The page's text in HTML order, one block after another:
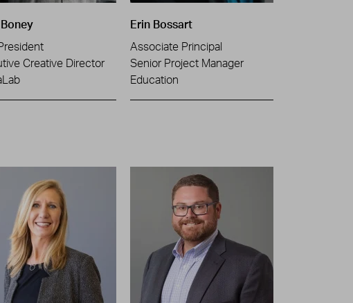
Boney
Creative Director
Erin Bossart
Associate Principal
Senior Project Manager
Education